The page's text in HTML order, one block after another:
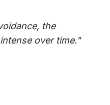
the
over time."